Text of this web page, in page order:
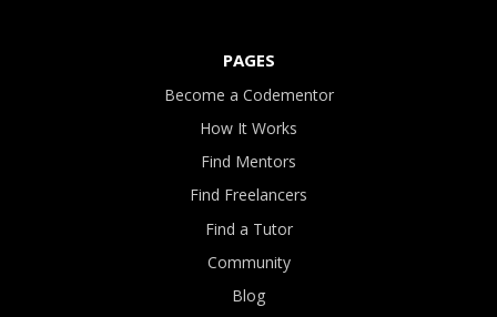
PAGES
Become a Codementor
How It Works
Find Mentors
Find Freelancers
Find a Tutor
Community
Blog